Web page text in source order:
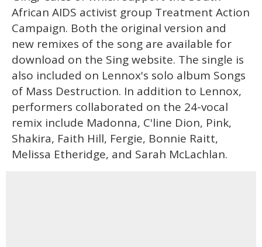
African AIDS activist group Treatment Action
Campaign. Both the original version and
new remixes of the song are available for
download on the Sing website. The single is
also included on Lennox's solo album Songs
of Mass Destruction. In addition to Lennox,
performers collaborated on the 24-vocal
remix include Madonna, C'line Dion, Pink,
Shakira, Faith Hill, Fergie, Bonnie Raitt,
Melissa Etheridge, and Sarah McLachlan.